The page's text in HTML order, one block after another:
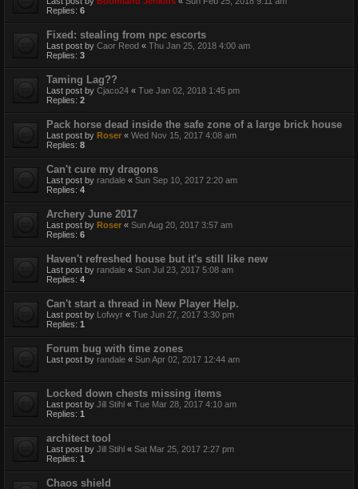
Replies: 6
Fixed: stealing from npc escorts
Last post by Caor Reod « Thu Jan 25, 2018 4:00 am
Replies: 3
Taming Lag??
Last post by Cjaco24 « Tue Jan 02, 2018 1:45 pm
Replies: 2
Pack horse dead inside the safe zone of a large brick house
Last post by Roser « Wed Nov 15, 2017 4:08 am
Replies: 8
Can't cure my dragons
Last post by randale « Sun Sep 10, 2017 2:20 am
Replies: 4
Archery June 2017
Last post by Roser « Sun Aug 20, 2017 3:57 am
Replies: 6
Haven't refreshed house but it's still like new
Last post by randale « Sun Jul 23, 2017 5:08 am
Replies: 4
Can't start a thread in New Player Help.
Last post by Lofwyr « Tue Jun 27, 2017 3:30 pm
Replies: 1
Forum bug with time zones
Last post by randale « Sun Apr 02, 2017 12:44 am
Locked down chests missing items
Last post by Jill Stihl « Tue Mar 28, 2017 4:10 am
Replies: 1
architect tool
Last post by Jill Stihl « Sat Mar 25, 2017 2:27 pm
Replies: 1
Chaos shield